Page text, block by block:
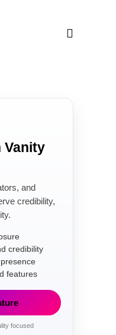
Vanity
and
credibility,
credibility
features
focused